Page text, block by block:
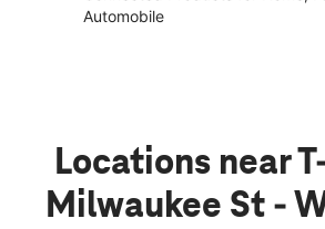
Automobile
Locations near
Milwaukee St -